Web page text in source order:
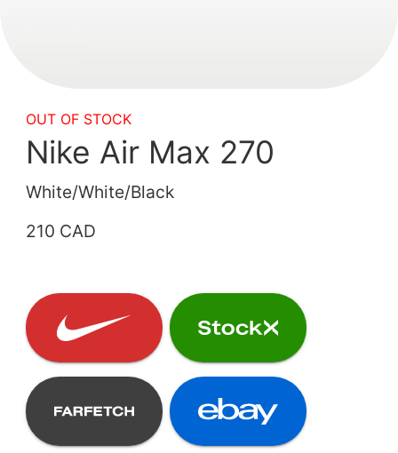
OUT OF STOCK
Nike Air Max 270
White/White/Black
210 CAD